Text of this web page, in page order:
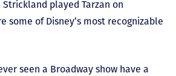
Strickland played Tarzan on
some of Disney’s most recognizable
seen a Broadway show have a